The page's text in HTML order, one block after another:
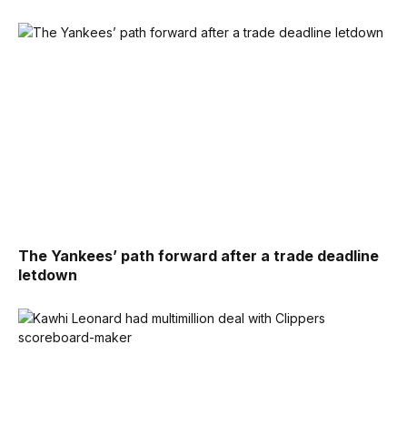
The Yankees’ path forward after a trade deadline
letdown